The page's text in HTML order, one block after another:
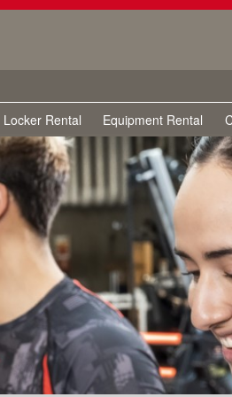
Locker Rental Equipment Rental